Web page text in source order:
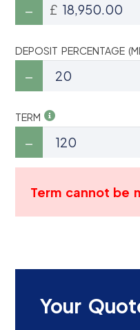
£
DEPOSIT PERCENTAGE
TERM
Term cannot be
Your